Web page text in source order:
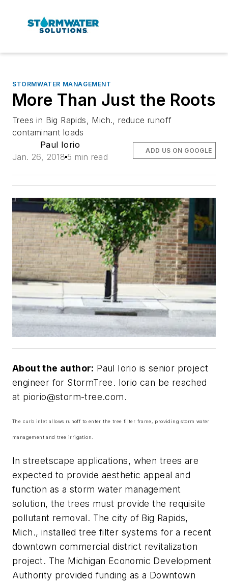
STORMWATER MANAGEMENT
More Than Just the Roots
Trees in Big Rapids, Mich., reduce runoff
contaminant loads
Paul Iorio
Jan. 26, 2018 5 min read
ADD US ON GOOGLE
About the author: Paul Iorio is senior project
engineer for StormTree. Iorio can be reached
at piorio@storm-tree.com.
The curb inlet allows runoff to enter the tree filter frame, providing storm water
management and tree irrigation.
In streetscape applications, when trees are
expected to provide aesthetic appeal and
function as a storm water management
solution, the trees must provide the requisite
pollutant removal. The city of Big Rapids,
Mich., installed tree filter systems for a recent
downtown commercial district revitalization
project. The Michigan Economic Development
Authority provided funding as a Downtown